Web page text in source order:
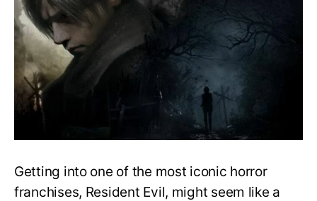
Playing
Resident
Evil
Series
Order
–
to
first?
Getting into one of the most iconic horror
franchises, Resident Evil, might seem like a